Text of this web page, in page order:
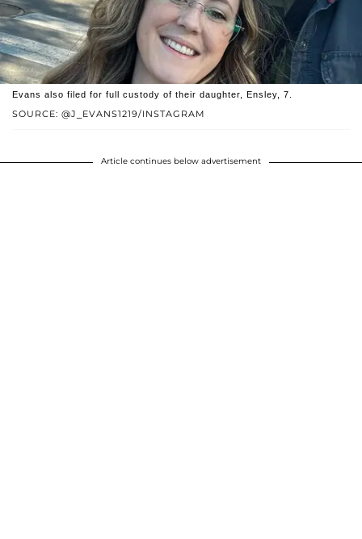
SOURCE: @J_EVANS1219/INSTAGRAM
Evans also filed for full custody of their daughter, Ensley, 7.
Article continues below advertisement